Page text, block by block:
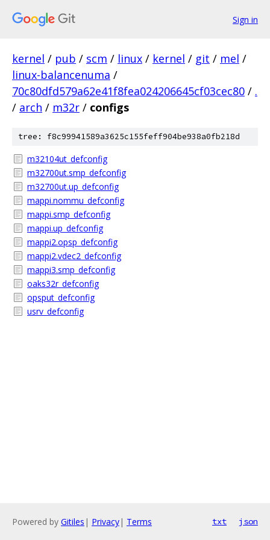
Sign in
kernel / pub / scm / linux / kernel / git / mel /
linux-balancenuma /
70c80dfd579a62e41f8fea024206645cf03cec80 / .
/ arch / m32r / configs
tree: f8c99941589a3625c155feff904be938a0fb218d
m32104ut_defconfig
m32700ut.smp_defconfig
m32700ut.up_defconfig
mappi.nommu_defconfig
mappi.smp_defconfig
mappi.up_defconfig
mappi2.opsp_defconfig
mappi2.vdec2_defconfig
mappi3.smp_defconfig
oaks32r_defconfig
opsput_defconfig
usrv_defconfig
Powered by Gitiles | Privacy| Terms txt json